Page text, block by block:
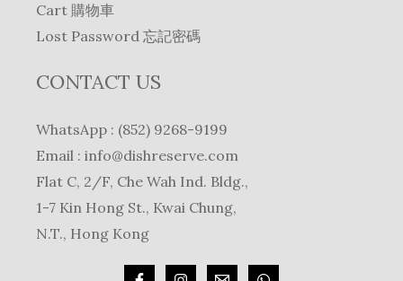
Cart 購物車
Lost Password 忘記密碼
CONTACT US
WhatsApp : (852) 9268-9199
Email : info@dishreserve.com
Flat C, 2/F, Che Wah Ind. Bldg.,
1-7 Kin Hong St., Kwai Chung,
N.T., Hong Kong